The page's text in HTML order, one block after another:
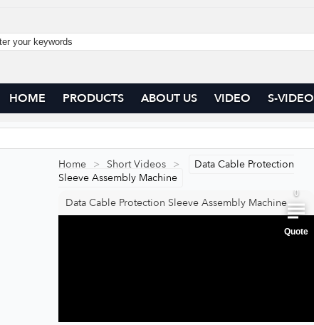
HOME PRODUCTS ABOUT US VIDEO S-VIDEO
Home > Short Videos >
Data Cable Protection
Sleeve Assembly Machine
Data Cable Protection Sleeve Assembly Machine
0
0
Quote